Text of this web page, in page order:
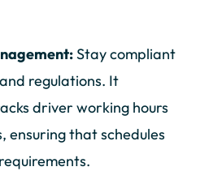
Stay compliant
regulations. It
driver working hours
ensuring that schedules